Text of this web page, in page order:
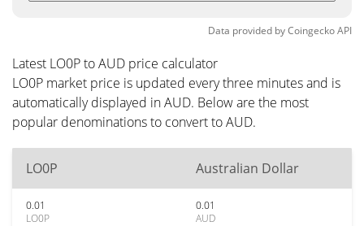
Data provided byCoingeckoAPI
Latest LO0P to AUD price calculator
LO0P market price is updated every three minutes and is
automatically displayed in AUD. Below are the most
popular denominations to convert to AUD.
LO0P Australian Dollar
0.01
LO0P
0.01
AUD